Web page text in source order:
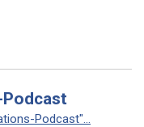
Podcast"...